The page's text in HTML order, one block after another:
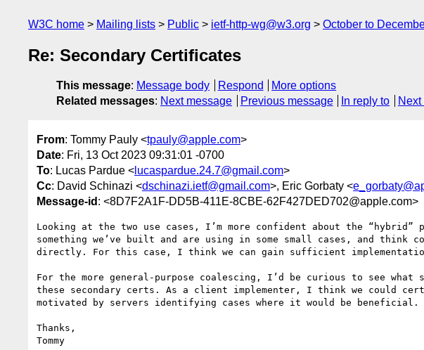
W3C home Mailing lists Public ietf-http-wg@w3.org October to
Re: Secondary Certificates
This message: Message body Respond
More options
Related messages: Next message Previous message In reply to Next
From: Tommy Pauly <tpauly@apple.com>
Date: Fri, 13 Oct 2023 09:31:01 -0700
To: Lucas Pardue < lucaspardue.24.7@gmail.com>
Cc: David Schinazi <dschinazi.ietf@gmail.com>, Eric Gorbaty <
Message-id : <8D7F2A1F-DD5B-411E-8CBE-62F427DED702@apple.com>
Looking at the two use cases, I’m more confident about the “hybrid”
something we’ve built and are using in some small cases, and think
directly. For this case, I think we can gain sufficient
For the more general-purpose coalescing, I’d be curious to see what
these secondary certs. As a client implementer, I think we could
motivated by servers identifying cases where it would be beneficial.
Thanks,
Tommy